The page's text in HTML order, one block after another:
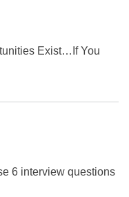
Exist…If You
6 interview questions